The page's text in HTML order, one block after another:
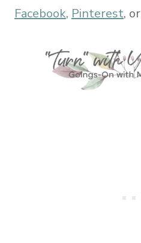
Facebook, Pinterest, or